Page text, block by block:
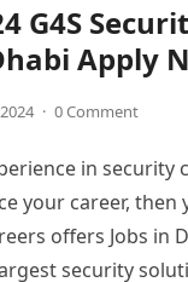
G4S
Apply
· 0 Comment
in security
your career, then
offers Jobs in
security